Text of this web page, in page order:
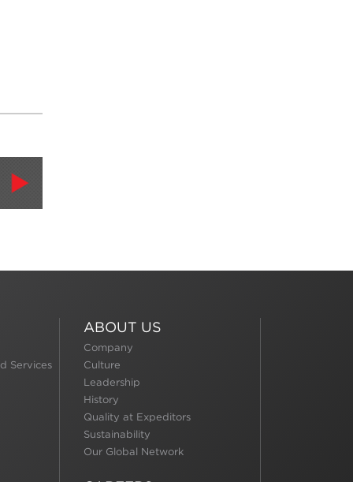
Services
ABOUT US
Company
Culture
Leadership
History
Quality at Expeditors
Sustainability
Our Global Network